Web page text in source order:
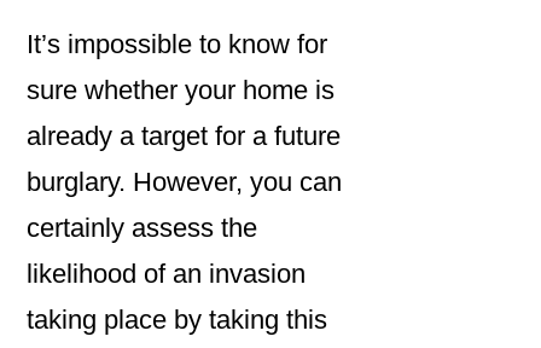
It’s impossible to know for
sure whether your home is
already a target for a future
burglary. However, you can
certainly assess the
likelihood of an invasion
taking place by taking this